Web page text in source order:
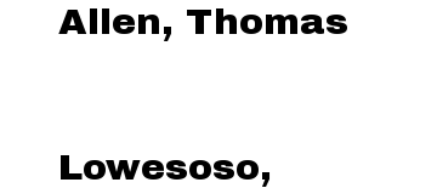
Allen, Thomas
Lowesoso,